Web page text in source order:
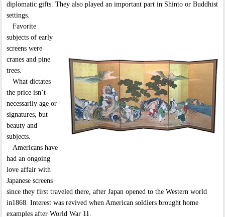
diplomatic gifts. They also played an important part in Shinto or Buddhist
settings.
Favorite
subjects of early
screens were
cranes and pine
trees.
What dictates
the price isn’t
necessarily age or
signatures, but
beauty and
subjects.
Americans have
had an ongoing
love affair with
Japanese screens
since they first traveled there, after Japan opened to the Western world
in1868. Interest was revived when American soldiers brought home
examples after World War 11.